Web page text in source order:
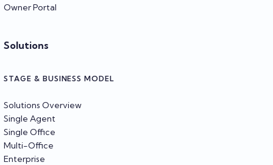
Owner Portal
Solutions
STAGE & BUSINESS MODEL
Solutions Overview
Single Agent
Single Office
Multi-Office
Enterprise